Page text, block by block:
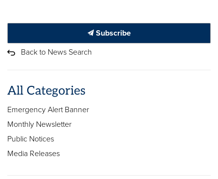
Subscribe
Back to News Search
All Categories
Emergency Alert Banner
Monthly Newsletter
Public Notices
Media Releases